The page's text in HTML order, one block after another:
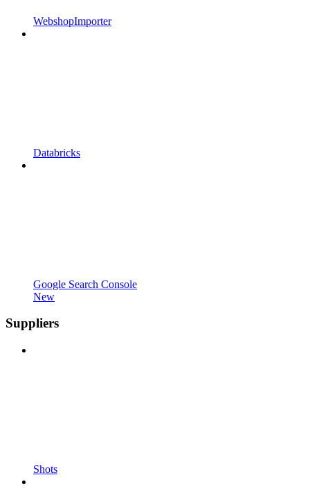
WebshopImporter
Databricks
Google Search Console
New
Suppliers
Shots